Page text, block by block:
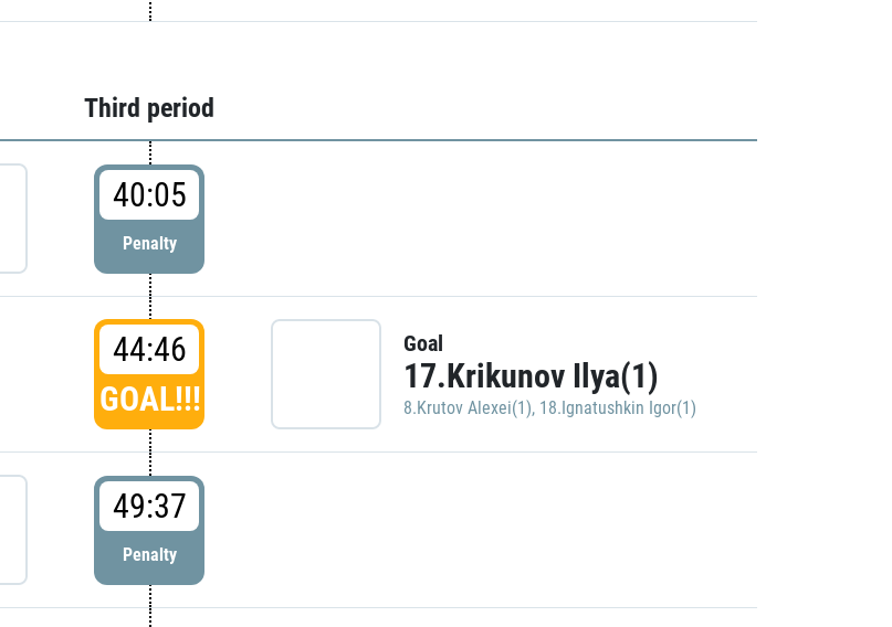
Third period
40:05
Penalty
44:46
GOAL!!!
Goal
17.Krikunov Ilya(1)
8.Krutov Alexei(1), 18.Ignatushkin Igor(1)
49:37
Penalty